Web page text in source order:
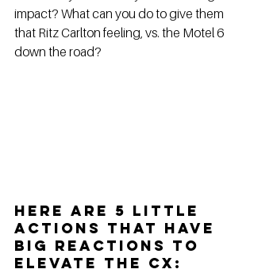
impact? What can you do to give them
that Ritz Carlton feeling, vs. the Motel 6
down the road?
Here are 5 little
actions that have
big reactions to
elevate the CX: